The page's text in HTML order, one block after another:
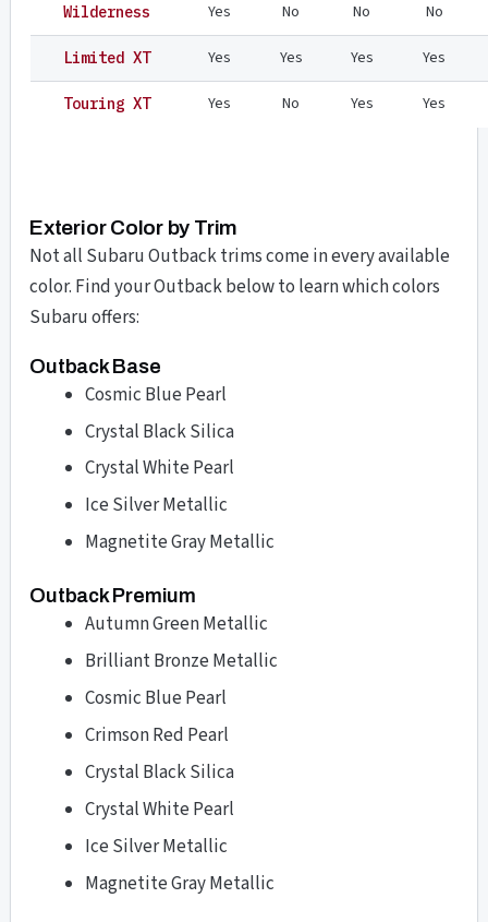
Wilderness Yes No No No
Limited XT Yes Yes Yes Yes
Touring XT Yes No Yes Yes
Exterior Color by Trim
Not all Subaru Outback trims come in every available
color. Find your Outback below to learn which colors
Subaru offers:
Outback Base
Cosmic Blue Pearl
Crystal Black Silica
Crystal White Pearl
Ice Silver Metallic
Magnetite Gray Metallic
Outback Premium
Autumn Green Metallic
Brilliant Bronze Metallic
Cosmic Blue Pearl
Crimson Red Pearl
Crystal Black Silica
Crystal White Pearl
Ice Silver Metallic
Magnetite Gray Metallic